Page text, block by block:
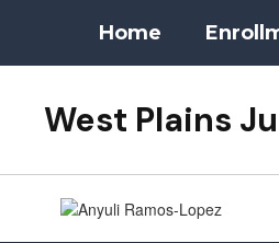
main
Home
West Plains
Counseling